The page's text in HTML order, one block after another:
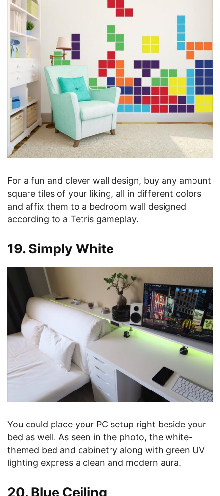
For a fun and clever wall design, buy any amount
square tiles of your liking, all in different colors
and affix them to a bedroom wall designed
according to a Tetris gameplay.
19. Simply White
You could place your PC setup right beside your
bed as well. As seen in the photo, the white-
themed bed and cabinetry along with green UV
lighting express a clean and modern aura.
20. Blue Ceiling